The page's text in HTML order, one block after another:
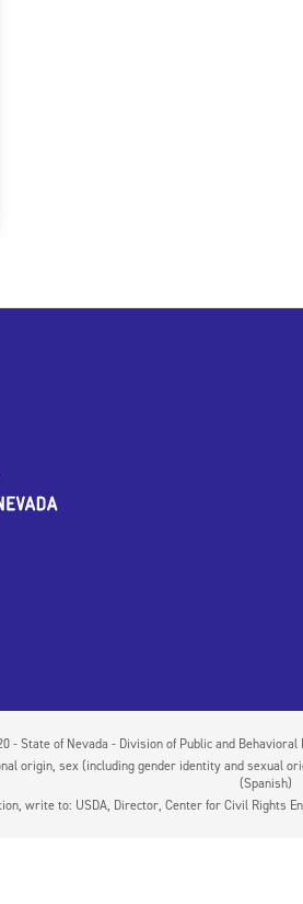
- State of Nevada - Division of Public and
origin, sex (including gender identity and
(Spanish)
write to: USDA, Director, Center for Civil Rights